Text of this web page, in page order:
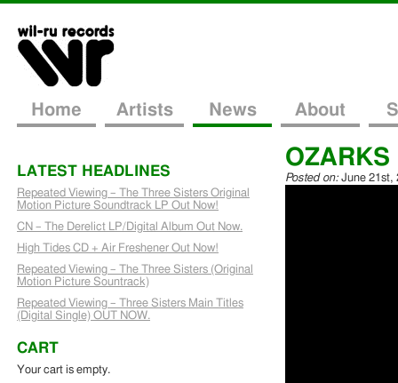
Home Artists News About
Posted on: June 21st,
LATEST HEADLINES
Repeated Viewing – The Three Sisters Original
Motion Picture Soundtrack LP Out Now!
CN – The Derelict LP/Digital Album Out Now.
High Tides CD + Air Freshener Out Now!
Repeated Viewing – The Three Sisters (Original
Motion Picture Sountrack)
Repeated Viewing – Three Sisters Main Titles
(Digital Single) OUT NOW.
CART
Your cart is empty.